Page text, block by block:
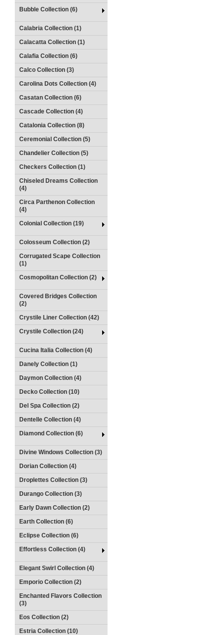
Bubble Collection (6)
Calabria Collection (1)
Calacatta Collection (1)
Calafia Collection (6)
Calco Collection (3)
Carolina Dots Collection (4)
Casatan Collection (6)
Cascade Collection (4)
Catalonia Collection (8)
Ceremonial Collection (5)
Chandelier Collection (5)
Checkers Collection (1)
Chiseled Dreams Collection
(4)
Circa Parthenon Collection
(4)
Colonial Collection (19)
Colosseum Collection (2)
Corrugated Scape Collection
(1)
Cosmopolitan Collection (2)
Covered Bridges Collection
(2)
Crystile Liner Collection (42)
Crystile Collection (24)
Cucina Italia Collection (4)
Danely Collection (1)
Daymon Collection (4)
Decko Collection (10)
Del Spa Collection (2)
Dentelle Collection (4)
Diamond Collection (6)
Divine Windows Collection (3)
Dorian Collection (4)
Droplettes Collection (3)
Durango Collection (3)
Early Dawn Collection (2)
Earth Collection (6)
Eclipse Collection (6)
Effortless Collection (4)
Elegant Swirl Collection (4)
Emporio Collection (2)
Enchanted Flavors Collection
(3)
Eos Collection (2)
Estria Collection (10)